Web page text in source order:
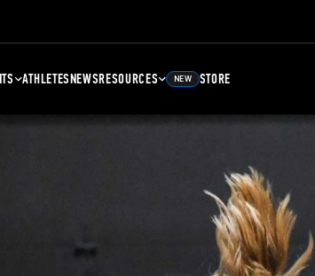
ATHLETESNEWSRESOURCES NEW STORE